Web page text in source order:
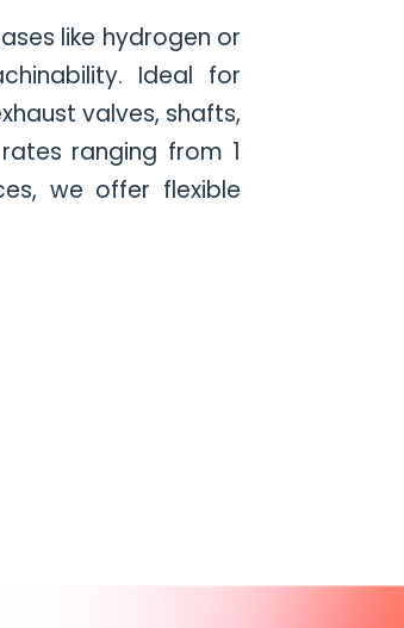
like hydrogen or
Ideal for
valves, shafts,
ranging from 1
we offer flexible